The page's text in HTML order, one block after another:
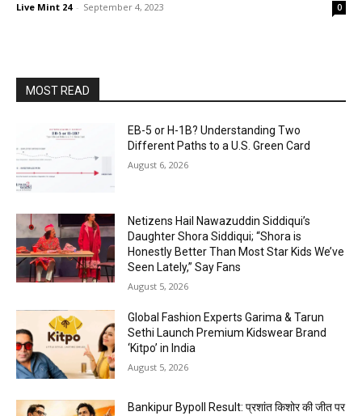
Live Mint 24 - September 4, 2023 0
MOST READ
EB-5 or H-1B? Understanding Two
Different Paths to a U.S. Green Card
August 6, 2026
Netizens Hail Nawazuddin Siddiqui’s
Daughter Shora Siddiqui; “Shora is
Honestly Better Than Most Star Kids We’ve
Seen Lately,” Say Fans
August 5, 2026
Global Fashion Experts Garima & Tarun
Sethi Launch Premium Kidswear Brand
‘Kitpo’ in India
August 5, 2026
Bankipur Bypoll Result: प्रशांत किशोर की जीत पर